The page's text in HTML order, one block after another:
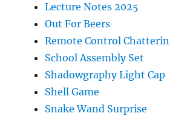
Lecture Notes 2025
Out For Beers
Remote Control
School Assembly Set
Shadowgraphy Light Cap
Shell Game
Snake Wand Surprise